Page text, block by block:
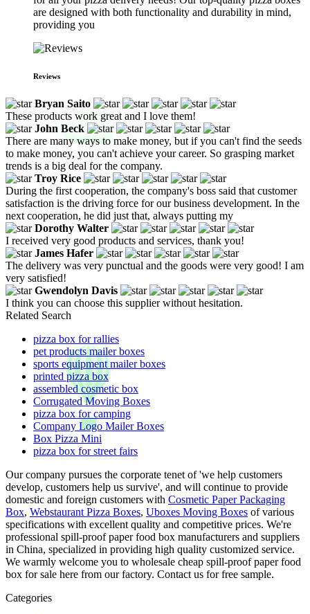
are designed with both functionality and durability in mind,
providing you
Reviews
Bryan Saito
These products work great and I love them!
John Beck
There are many ways to make money, but if you can't find the seeds
to make money, you can't achieve your career. So grasping market
trends is a big deal for the company.
Troy Rice
During the first cooperation, the company's boss said that customer
satisfaction is the driving force for our business development. In the
next cooperation, he did just that, always putting my
Dorothy Walter
I received very good products and services, thank you!
James Hafer
The delivery was very punctual and the goods were very good! I am
very satisfied!
Gwendolyn Davis
I think you can choose this supplier without hesitation.
Related Search
pizza box for rallies
pet products mailer boxes
sports equipment mailer boxes
printed pizza box
assembled cosmetic box
Corrugated Moving Boxes
pizza box for camping
Company Logo Mailer Boxes
Box Pizza Mini
pizza box for street fairs
Our company pursues the corporate tenet of 'we help customers
develop, customers help us survive', and will continue to provide
domestic and foreign customers with Cosmetic Paper Packaging
Box, Webstaurant Pizza Boxes, Uboxes Moving Boxes of various
specifications with excellent quality and competitive prices. We're
professional spill-proof paper food box manufacturers and suppliers
in China, specialized in providing high quality customized service.
We warmly welcome you to wholesale cheap spill-proof paper food
box for sale here from our factory. Contact us for free sample.
Categories